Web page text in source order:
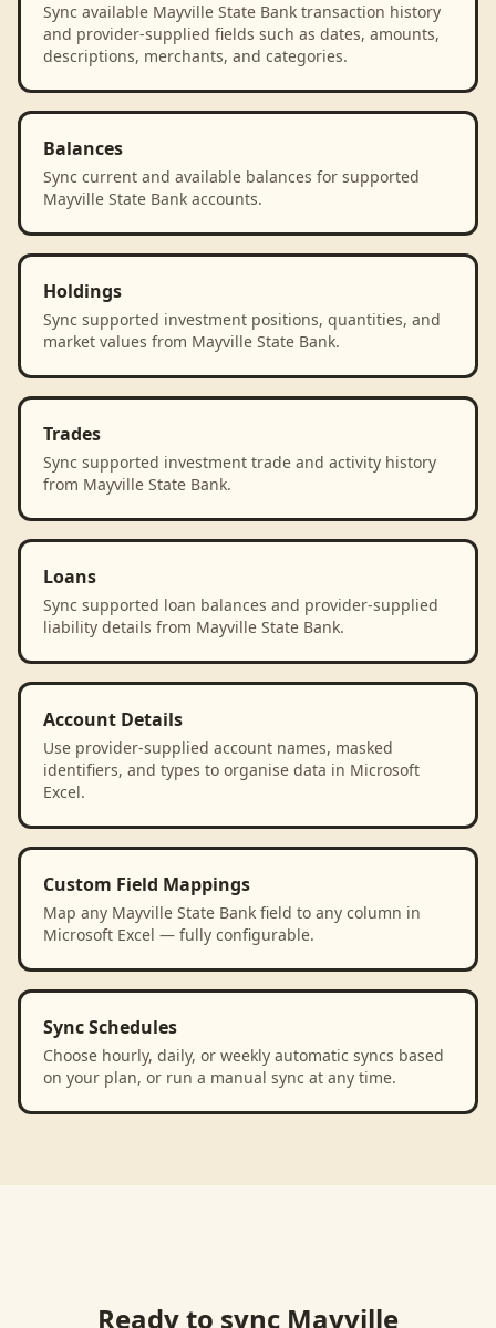
Sync available Mayville State Bank transaction history
and provider-supplied fields such as dates, amounts,
descriptions, merchants, and categories.
Balances
Sync current and available balances for supported
Mayville State Bank accounts.
Holdings
Sync supported investment positions, quantities, and
market values from Mayville State Bank.
Trades
Sync supported investment trade and activity history
from Mayville State Bank.
Loans
Sync supported loan balances and provider-supplied
liability details from Mayville State Bank.
Account Details
Use provider-supplied account names, masked
identifiers, and types to organise data in Microsoft
Excel.
Custom Field Mappings
Map any Mayville State Bank field to any column in
Microsoft Excel — fully configurable.
Sync Schedules
Choose hourly, daily, or weekly automatic syncs based
on your plan, or run a manual sync at any time.
Ready to sync Mayville